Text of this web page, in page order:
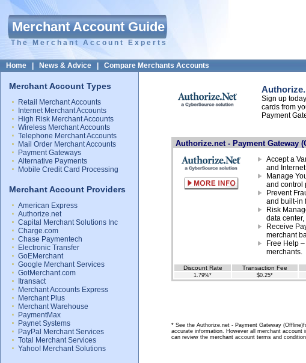
Merchant Account Guide
The Merchant Account Experts
Home News & Advice Compare Merchants Accounts
Merchant Account Types
Retail Merchant Accounts
Internet Merchant Accounts
High Risk Merchant Accounts
Wireless Merchant Accounts
Telephone Merchant Accounts
Mail Order Merchant Accounts
Payment Gateways
Alternative Payments
Mobile Credit Card Processing
Merchant Account Providers
American Express
Authorize.net
Capital Merchant Solutions Inc
Charge.com
Chase Paymentech
Electronic Transfer
GoEMerchant
Google Merchant Services
GotMerchant.com
Itransact
Merchant Accounts Express
Merchant Plus
Merchant Warehouse
PaymentMax
Paynet Systems
PayPal Merchant Services
Total Merchant Services
Yahoo! Merchant Solutions
Sign up
cards from
Payment
Authorize.net - Payment Gateway
Accept a
and
Manage
and control
Prevent
and built-in
Risk
data
Receive
merchant
Free Help
merchants.
Discount Rate Transaction Fee
1.79%* $0.25*
* See the Authorize.net - Payment Gateway
accurate information. However all merchant
can review the merchant account terms and